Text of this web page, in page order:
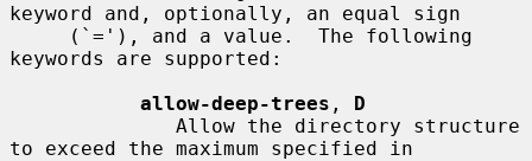
keyword and, optionally, an equal sign
keywords are supported:
allow-deep-trees , D
to exceed the maximum specified in